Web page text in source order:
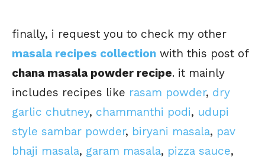
finally, i request you to check my other
masala recipes collection with this post of
chana masala powder recipe. it mainly
includes recipes like rasam powder, dry
garlic chutney, chammanthi podi, udupi
style sambar powder, biryani masala, pav
bhaji masala, garam masala, pizza sauce,